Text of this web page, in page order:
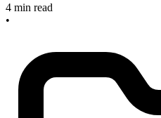
4 min read
•